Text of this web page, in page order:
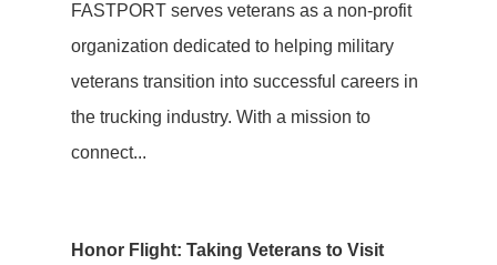
FASTPORT serves veterans as a non-profit
organization dedicated to helping military
veterans transition into successful careers in
the trucking industry. With a mission to
connect...
Honor Flight: Taking Veterans to Visit